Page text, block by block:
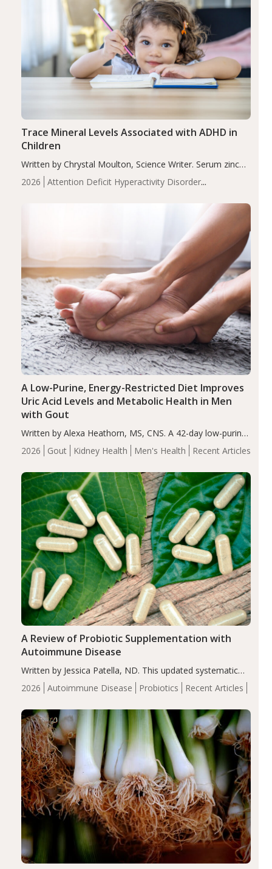
2026
Attention Deficit Hyperactivity Disorder
Trace Mineral Levels Associated with ADHD in
Children
Written by Chrystal Moulton, Science Writer. Serum zinc
levels were significantly lower in children with ADHD
compared to controls (P<0.05). ADHD is a developmental
2026 Gout Kidney Health Men's Health Recent Articles
A Low-Purine, Energy-Restricted Diet Improves
Uric Acid Levels and Metabolic Health in Men
with Gout
Written by Alexa Heathorn, MS, CNS. A 42-day low-purine,
energy-restricted, balanced diet significantly reduced
serum uric acid levels, improved body composition, and
compared…
2026 Autoimmune Disease Probiotics Recent Articles
A Review of Probiotic Supplementation with
Autoimmune Disease
Written by Jessica Patella, ND. This updated systematic
review suggests that probiotic supplementation may help
reduce inflammation in individuals with autoimmune
of the…